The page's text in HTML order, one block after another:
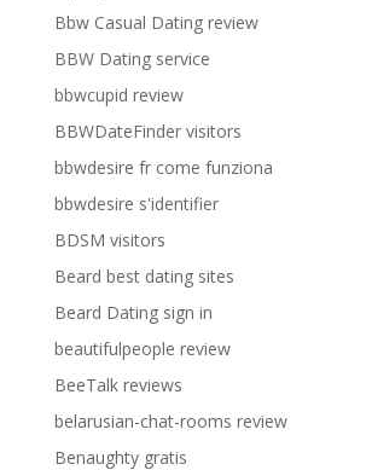
Bbw Casual Dating review
BBW Dating service
bbwcupid review
BBWDateFinder visitors
bbwdesire fr come funziona
bbwdesire s'identifier
BDSM visitors
Beard best dating sites
Beard Dating sign in
beautifulpeople review
BeeTalk reviews
belarusian-chat-rooms review
Benaughty gratis